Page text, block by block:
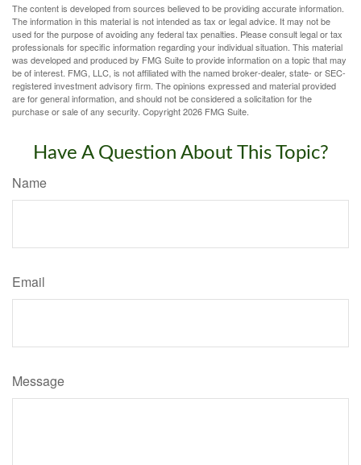
The content is developed from sources believed to be providing accurate information.
The information in this material is not intended as tax or legal advice. It may not be
used for the purpose of avoiding any federal tax penalties. Please consult legal or tax
professionals for specific information regarding your individual situation. This material
was developed and produced by FMG Suite to provide information on a topic that may
be of interest. FMG, LLC, is not affiliated with the named broker-dealer, state- or SEC-
registered investment advisory firm. The opinions expressed and material provided
are for general information, and should not be considered a solicitation for the
purchase or sale of any security. Copyright2026 FMG Suite.
Have A Question About This Topic?
Name
Email
Message